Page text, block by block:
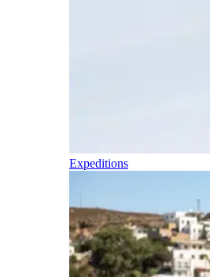
Expeditions